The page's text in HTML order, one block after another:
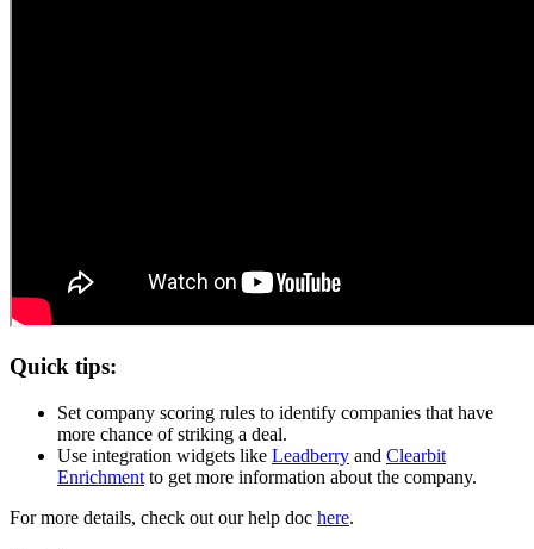
Quick tips:
Set company scoring rules to identify companies that have
more chance of striking a deal.
Use integration widgets like Leadberry and Clearbit
Enrichment to get more information about the company.
For more details, check out our help doc here.